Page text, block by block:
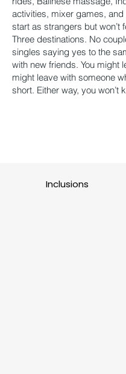
activities, mixer games,
start as strangers but won’t
Three destinations. No
singles saying yes to the
with new friends. You might
might leave with someone
short. Either way, you won’t
Inclusions